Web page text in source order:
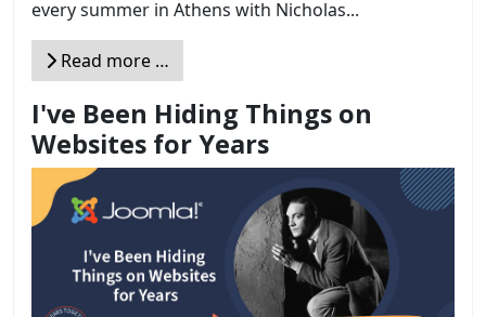
every summer in Athens with Nicholas...
Read more …
I've Been Hiding Things on
Websites for Years